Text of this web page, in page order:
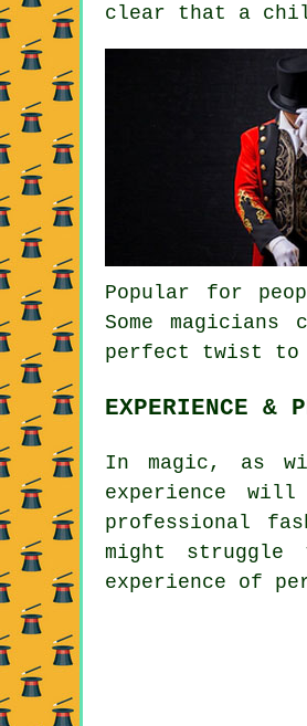
clear that a
Popular for
Some
perfect twist to
EXPERIENCE &
In magic, as
experience
professional
might
experience of